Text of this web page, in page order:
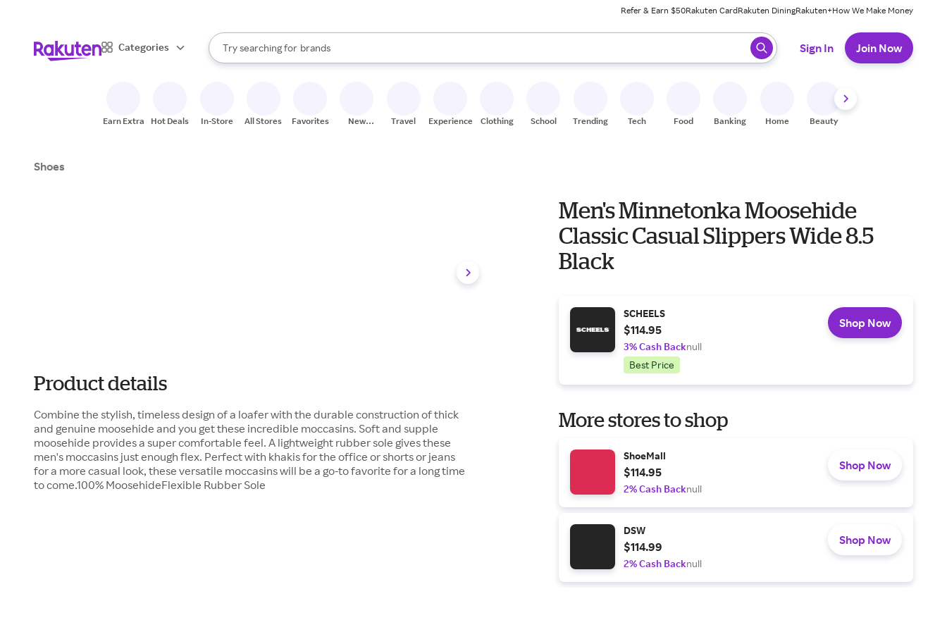
Refer & Earn $50Rakuten CardRakuten DiningRakuten+How We Make Money
Categories
Search Rakuten
Try searching for
stores
brands
groceries
When autocomplete results are available, use the up and down arrow keys to review results. When ready, press enter to select.
Sign In Join Now
Earn Extra Hot Deals In-Store All Stores Favorites
New
Travel Experiences Clothing School Trending Tech Food Banking Home Beauty
Shoes
Product details
Combine the stylish, timeless design of a loafer with the durable construction of thick
and genuine moosehide and you get these incredible moccasins. Soft and supple
moosehide provides a super comfortable feel. A lightweight rubber sole gives these
men's moccasins just enough flex. Perfect with khakis for the office or shorts or jeans
for a more casual look, these versatile moccasins will be a go-to favorite for a long time
to come.100% MoosehideFlexible Rubber Sole
Men's Minnetonka Moosehide
Classic Casual Slippers Wide 8.5
Black
SCHEELS
$114.95
3% Cash Backnull
Best Price
Shop Now
More stores to shop
ShoeMall
$114.95
2% Cash Backnull
Shop Now
DSW
$114.99
2% Cash Backnull
Shop Now